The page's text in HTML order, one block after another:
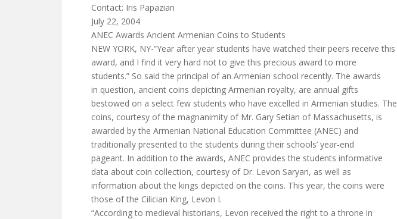
Contact: Iris Papazian
July 22, 2004
ANEC Awards Ancient Armenian Coins to Students
NEW YORK, NY-“Year after year students have watched their peers receive this
award, and I find it very hard not to give this precious award to more
students.” So said the principal of an Armenian school recently. The awards
in question, ancient coins depicting Armenian royalty, are annual gifts
bestowed on a select few students who have excelled in Armenian studies. The
coins, courtesy of the magnanimity of Mr. Gary Setian of Massachusetts, is
awarded by the Armenian National Education Committee (ANEC) and
traditionally presented to the students during their schools’ year-end
pageant. In addition to the awards, ANEC provides the students informative
data about coin collection, courtesy of Dr. Levon Saryan, as well as
information about the kings depicted on the coins. This year, the coins were
those of the Cilician King, Levon I.
“According to medieval historians, Levon received the right to a throne in